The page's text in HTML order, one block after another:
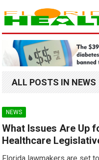
ALL POSTS IN NEWS
NEWS
What Issues Are Up
Healthcare